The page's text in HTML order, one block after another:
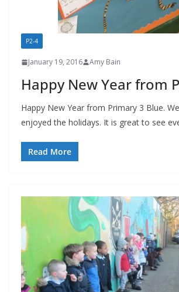
P2-4
January 19, 2016 Amy Bain
Happy New Year from
Happy New Year from Primary 3 Blue.
enjoyed the holidays. It is great to see
Read More